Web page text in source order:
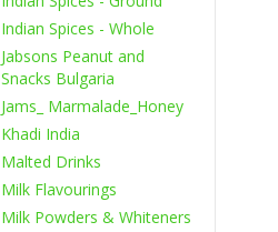
Indian Spices - Whole
Jabsons Peanut and
Snacks Bulgaria
Jams_ Marmalade_Honey
Khadi India
Malted Drinks
Milk Flavourings
Milk Powders & Whiteners